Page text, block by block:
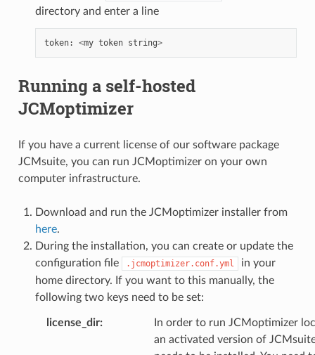
directory and enter a line
token: <my token string>
Running a self-hosted
JCMoptimizer
If you have a current license of our software package
JCMsuite, you can run JCMoptimizer on your own
computer infrastructure.
Download and run the JCMoptimizer installer from
here.
During the installation, you can create or update the
configuration file
.jcmoptimizer.conf.yml
in your
home directory. If you want to this manually, the
following two keys need to be set:
license_dir:
In order to run JCMoptimizer
an activated version of